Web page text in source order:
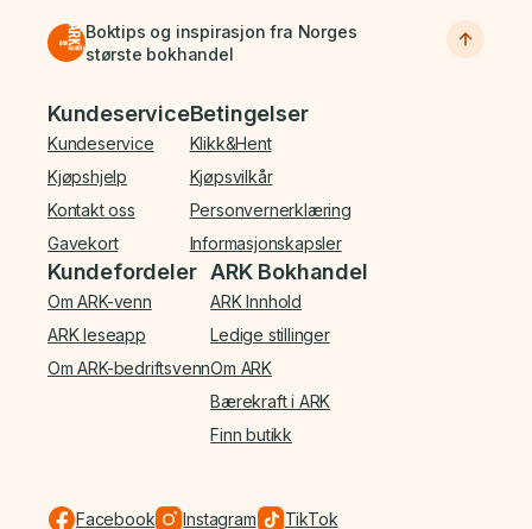
Boktips og inspirasjon fra Norges
største bokhandel
Bunnmeny
Kundeservice
Kundeservice
Kjøpshjelp
Kontakt oss
Gavekort
Betingelser
Klikk&Hent
Kjøpsvilkår
Personvernerklæring
Informasjonskapsler
Kundefordeler
Om ARK-venn
ARK leseapp
Om ARK-bedriftsvenn
ARK Bokhandel
ARK Innhold
Ledige stillinger
Om ARK
Bærekraft i ARK
Finn butikk
Facebook Instagram TikTok